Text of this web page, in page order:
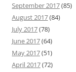
September 2017(85)
August 2017(84)
July 2017(78)
June 2017(64)
May 2017(51)
April 2017(72)